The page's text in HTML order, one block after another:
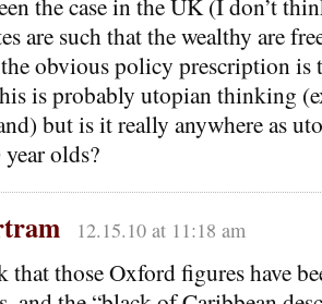
are such that the wealthy are
obvious policy prescription is
is probably utopian thinking
but is it really anywhere as
olds?
12.15.10 at 11:18 am
those Oxford figures have